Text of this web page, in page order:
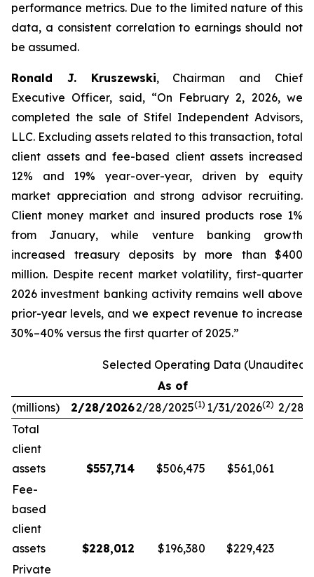
performance metrics. Due to the limited nature of this
data, a consistent correlation to earnings should not
be assumed.
Ronald J. Kruszewski, Chairman and Chief
Executive Officer, said, “On February 2, 2026, we
completed the sale of Stifel Independent Advisors,
LLC. Excluding assets related to this transaction, total
client assets and fee-based client assets increased
12% and 19% year-over-year, driven by equity
market appreciation and strong advisor recruiting.
Client money market and insured products rose 1%
from January, while venture banking growth
increased treasury deposits by more than $400
million. Despite recent market volatility, first-quarter
2026 investment banking activity remains well above
prior-year levels, and we expect revenue to increase
30%–40% versus the first quarter of 2025.”
Selected Operating Data (Unaudited)
As of
(millions)
2/28/20262/28/2025(1) 1/31/2026(2) 2/28/
Total
client
assets
$557,714 $506,475
$561,061
Fee-
based
client
assets
$228,012 $196,380
$229,423
Private